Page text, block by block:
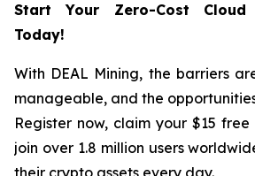
Start Your Zero-Cost Cloud
Today!
With DEAL Mining, the barriers
manageable, and the
Register now, claim your $15
join over 1.8 million users